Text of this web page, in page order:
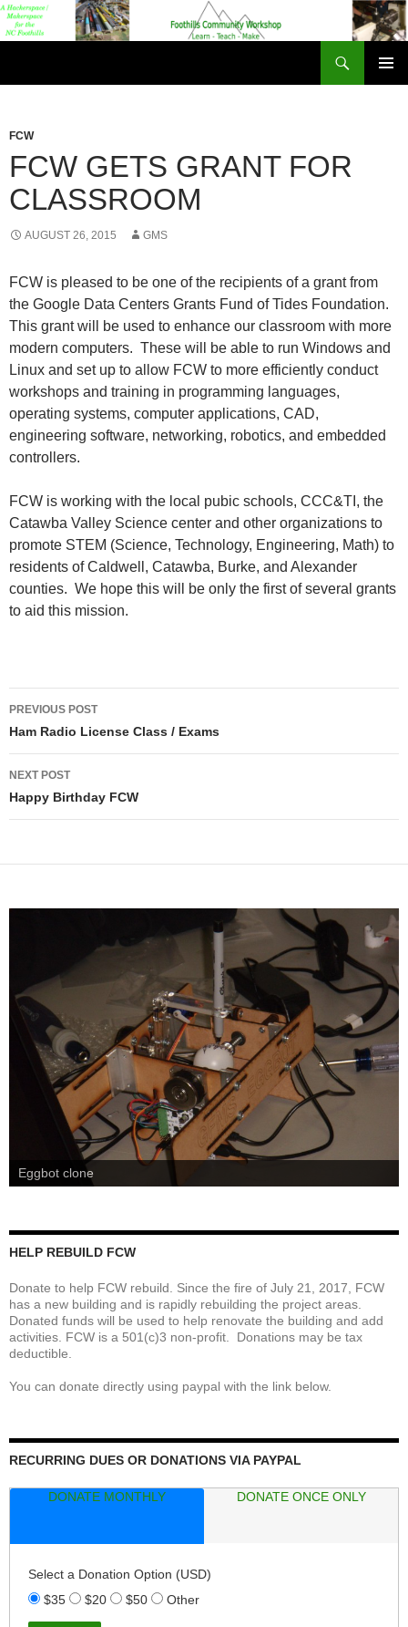
FCW
FCW GETS GRANT FOR
CLASSROOM
AUGUST 26, 2015 GMS
FCW is pleased to be one of the recipients of a grant from
the Google Data Centers Grants Fund of Tides Foundation.
This grant will be used to enhance our classroom with more
modern computers. These will be able to run Windows and
Linux and set up to allow FCW to more efficiently conduct
workshops and training in programming languages,
operating systems, computer applications, CAD,
engineering software, networking, robotics, and embedded
controllers.
FCW is working with the local pubic schools, CCC&TI, the
Catawba Valley Science center and other organizations to
promote STEM (Science, Technology, Engineering, Math) to
residents of Caldwell, Catawba, Burke, and Alexander
counties. We hope this will be only the first of several grants
to aid this mission.
PREVIOUS POST
Ham Radio License Class / Exams
NEXT POST
Happy Birthday FCW
Eggbot clone
HELP REBUILD FCW
Donate to help FCW rebuild. Since the fire of July 21, 2017, FCW
has a new building and is rapidly rebuilding the project areas.
Donated funds will be used to help renovate the building and add
activities. FCW is a 501(c)3 non-profit. Donations may be tax
deductible.
You can donate directly using paypal with the link below.
RECURRING DUES OR DONATIONS VIA PAYPAL
DONATE MONTHLY DONATE ONCE ONLY
Select a Donation Option (USD)
$35
$20 $50 Other